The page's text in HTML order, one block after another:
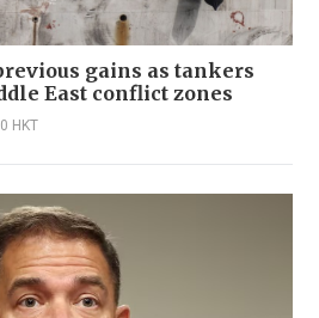
gains as tankers
East conflict zones
HKT